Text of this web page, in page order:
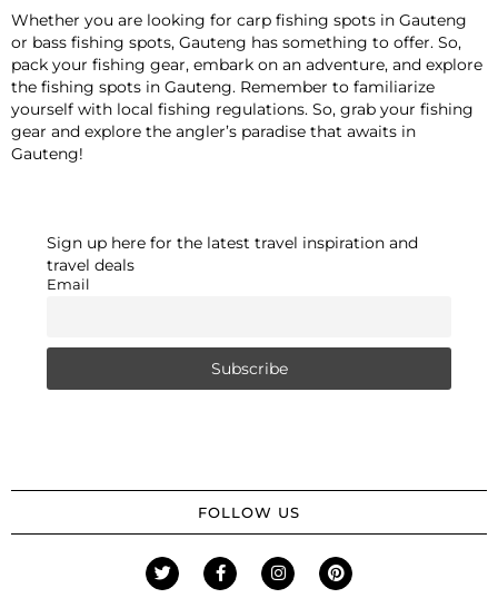
Whether you are looking for carp fishing spots in Gauteng
or bass fishing spots, Gauteng has something to offer. So,
pack your fishing gear, embark on an adventure, and explore
the fishing spots in Gauteng. Remember to familiarize
yourself with local fishing regulations. So, grab your fishing
gear and explore the angler’s paradise that awaits in
Gauteng!
Sign up here for the latest travel inspiration and
travel deals
Email
FOLLOW US